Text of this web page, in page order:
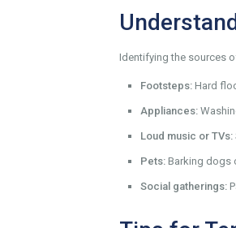
Identifying the sources
Footsteps: Hard
Appliances:
Loud music or TVs:
Pets: Barking dogs
Social gatherings: